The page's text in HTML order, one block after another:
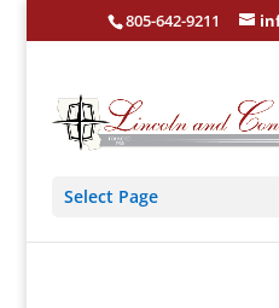
805-642-9211
Select Page